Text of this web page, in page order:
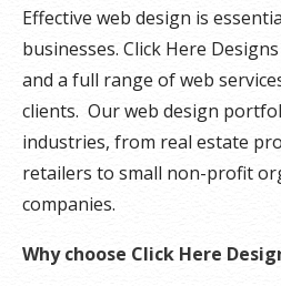
Effective web design is
businesses. Click Here
and a full range of web
clients. Our web design
industries, from real estate
retailers to small non-profit
companies.
Why choose Click Here